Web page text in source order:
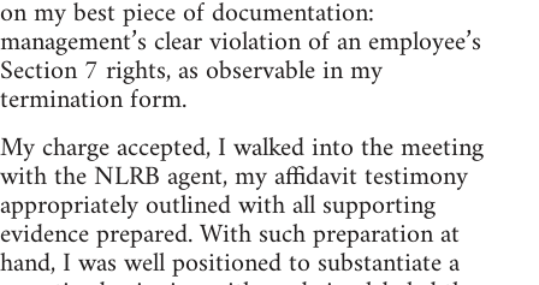
on my best piece of documentation:
management’s clear violation of an employee’s
Section 7 rights, as observable in my
termination form.
My charge accepted, I walked into the meeting
with the NLRB agent, my affidavit testimony
appropriately outlined with all supporting
evidence prepared. With such preparation at
hand, I was well positioned to substantiate a